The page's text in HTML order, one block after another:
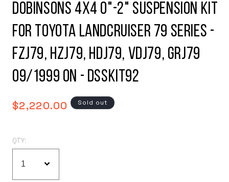
Dobinsons 4x4 0"-2" Suspension Kit
for Toyota Landcruiser 79 Series -
FZJ79, HZJ79, HDJ79, VDJ79, GRJ79
09/1999 on - DSSKIT92
Regular
$2,220.00 Sold out
QTY: